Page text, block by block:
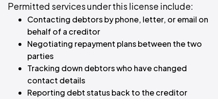
Permitted services under this license include:
Contacting debtors by phone, letter, or email on
behalf of a creditor
Negotiating repayment plans between the two
parties
Tracking down debtors who have changed
contact details
Reporting debt status back to the creditor